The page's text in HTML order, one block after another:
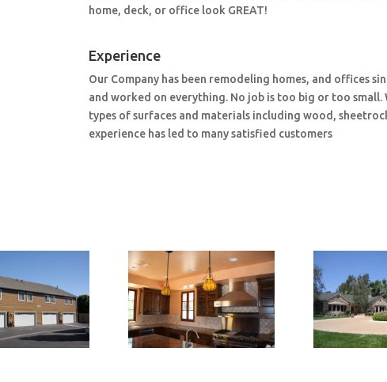
home, deck, or office look GREAT!
Experience
Our Company has been remodeling homes, and offices
and worked on everything. No job is too big or too small.
types of surfaces and materials including wood,
experience has led to many satisfied customers